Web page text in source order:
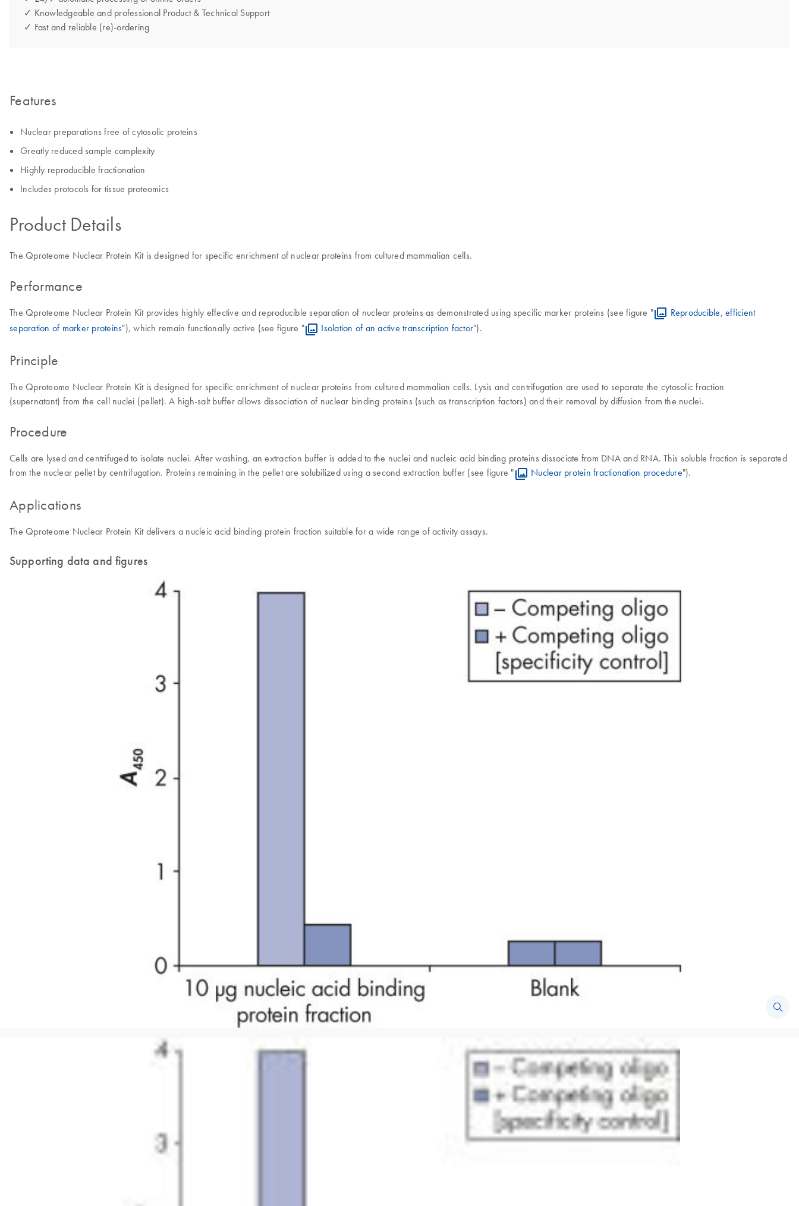
✓ Knowledgeable and professional Product & Technical Support
✓ Fast and reliable (re)-ordering
Features
Nuclear preparations free of cytosolic proteins
Greatly reduced sample complexity
Highly reproducible fractionation
Includes protocols for tissue proteomics
Product Details
The Qproteome Nuclear Protein Kit is designed for specific enrichment of nuclear proteins from cultured mammalian cells.
Performance
The Qproteome Nuclear Protein Kit provides highly effective and reproducible separation of nuclear proteins as demonstrated using specific marker proteins (see figure "
Reproducible, efficient
separation of marker proteins"), which remain functionally active (see figure " Isolation of an active transcription factor").
Principle
The Qproteome Nuclear Protein Kit is designed for specific enrichment of nuclear proteins from cultured mammalian cells. Lysis and centrifugation are used to separate the cytosolic fraction
(supernatant) from the cell nuclei (pellet). A high-salt buffer allows dissociation of nuclear binding proteins (such as transcription factors) and their removal by diffusion from the nuclei.
Procedure
Cells are lysed and centrifuged to isolate nuclei. After washing, an extraction buffer is added to the nuclei and nucleic acid binding proteins dissociate from DNA and RNA. This soluble fraction is separated
from the nuclear pellet by centrifugation. Proteins remaining in the pellet are solubilized using a second extraction buffer (see figure "
Nuclear protein fractionation procedure").
Applications
The Qproteome Nuclear Protein Kit delivers a nucleic acid binding protein fraction suitable for a wide range of activity assays.
Supporting data and figures